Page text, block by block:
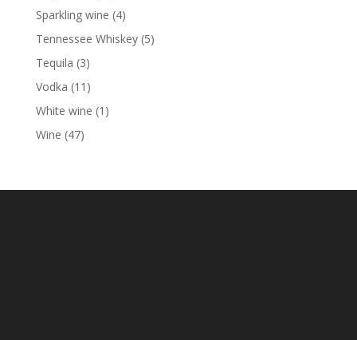
products
Sparkling wine 44
products
Tennessee Whiskey 55
Tequila 33
products
Vodka 11 11
products
White wine 1 1
Wine 4747